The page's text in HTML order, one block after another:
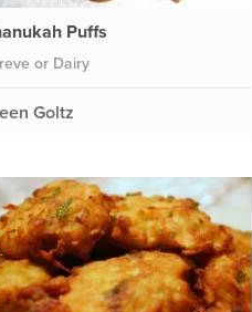
Puffs
or Dairy
Goltz